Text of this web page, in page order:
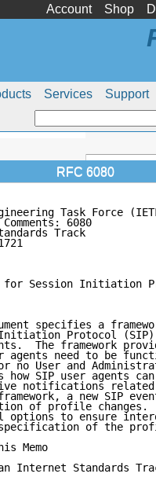
Account Shop
Services Support
RFC 6080
Task
Comments: 6080
Track
1721
for Session Initiation
specifies a
Protocol
The framework
agents need to be
no User and
how SIP user agents
notifications
a new SIP
of profile changes.
options to ensure
of the
Memo
Internet Standards